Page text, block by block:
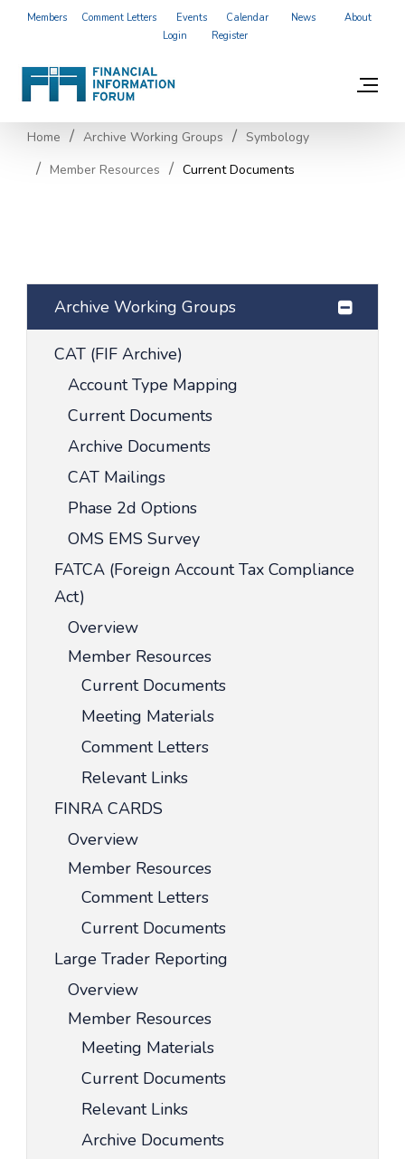
Members Comment Letters Events Calendar News
About
Login
Register
Home Archive Working Groups
Symbology
Member Resources
Current Documents
Archive Working Groups
CAT (FIF Archive)
Account Type Mapping
Current Documents
Archive Documents
CAT Mailings
Phase 2d Options
OMS EMS Survey
FATCA (Foreign Account Tax Compliance
Act)
Overview
Member Resources
Current Documents
Meeting Materials
Comment Letters
Relevant Links
FINRA CARDS
Overview
Member Resources
Comment Letters
Current Documents
Large Trader Reporting
Overview
Member Resources
Meeting Materials
Current Documents
Relevant Links
Archive Documents